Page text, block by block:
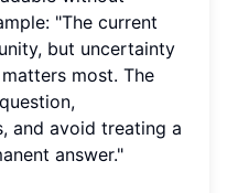
"The current
but uncertainty
most. The
and avoid treating a
answer."